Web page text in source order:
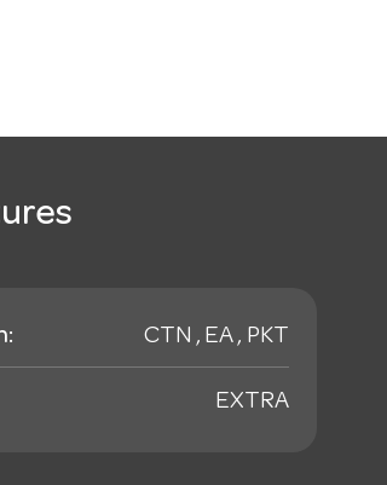
CTN , EA , PKT
EXTRA